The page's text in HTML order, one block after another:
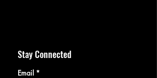
Stay Connected
Email *